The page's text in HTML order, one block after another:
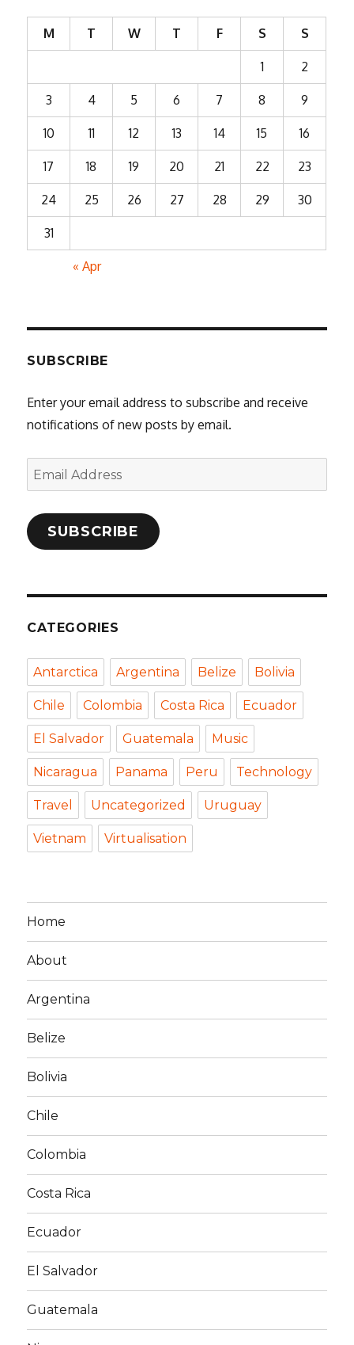
M T W T F S S
1 2
3 4 5 6 7 8 9
10 11 12 13 14 15 16
17 18 19 20 21 22 23
24 25 26 27 28 29 30
31
« Apr
SUBSCRIBE
Enter your email address to subscribe and receive
notifications of new posts by email.
Email
Address
SUBSCRIBE
CATEGORIES
Antarctica Argentina Belize Bolivia
Chile Colombia Costa Rica Ecuador
El Salvador Guatemala Music
Nicaragua Panama Peru Technology
Travel Uncategorized Uruguay
Vietnam Virtualisation
Home
About
Argentina
Belize
Bolivia
Chile
Colombia
Costa Rica
Ecuador
El Salvador
Guatemala